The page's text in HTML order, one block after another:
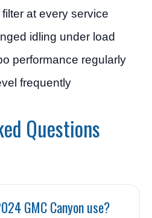
at every service
idling under load
performance regularly
frequently
Questions
GMC Canyon use?